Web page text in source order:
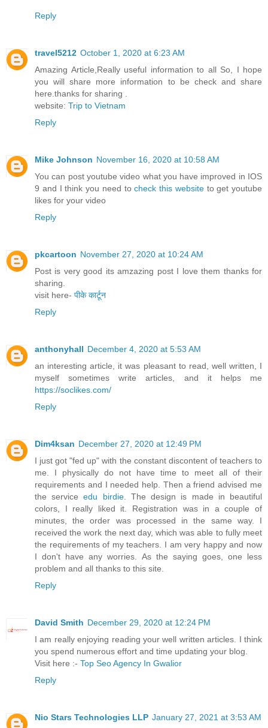
Reply
travel5212 October 1, 2020 at 6:23 AM
Amazing Article,Really useful information to all So, I hope
you will share more information to be check and share
here.thanks for sharing .
website: Trip to Vietnam
Reply
Mike Johnson November 16, 2020 at 10:58 AM
You can post youtube video what you have improved in IOS
9 and I think you need tocheck this websiteto get youtube
likes for your video
Reply
pkcartoon November 27, 2020 at 10:24 AM
Post is very good its amzazing post I love them thanks for
sharing.
visit here- पीके कार्टून
Reply
anthonyhall December 4, 2020 at 5:53 AM
an interesting article, it was pleasant to read, well written, I
myself sometimes write articles, and it helps me
https://soclikes.com/
Reply
Dim4ksan December 27, 2020 at 12:49 PM
I just got "fed up" with the constant discontent of teachers to
me. I physically do not have time to meet all of their
requirements and I needed help. Then a friend advised me
the serviceedu birdie. The design is made in beautiful
colors, I really liked it. Registration was in a couple of
minutes, the order was processed in the same way. I
received the work the next day, which was able to fully meet
the requirements of my teachers. I am very happy and now
I don't have any worries. As the saying goes, one less
problem and all thanks to this site.
Reply
David Smith December 29, 2020 at 12:24 PM
I am really enjoying reading your well written articles. I think
you spend numerous effort and time updating your blog.
Visit here :- Top Seo Agency In Gwalior
Reply
Nio Stars Technologies LLP January 27, 2021 at 3:53 AM